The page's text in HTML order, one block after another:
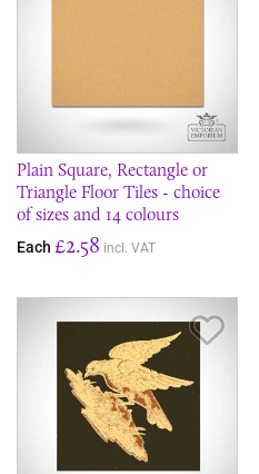
Plain Square, Rectangle or
Triangle Floor Tiles - choice
of sizes and 14 colours
Each £2.58 incl. VAT